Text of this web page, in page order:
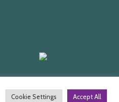
Made
Cookie Settings Accept All